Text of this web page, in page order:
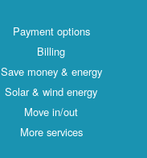
Payment options
Billing
Save money & energy
Solar & wind energy
Move in/out
More services